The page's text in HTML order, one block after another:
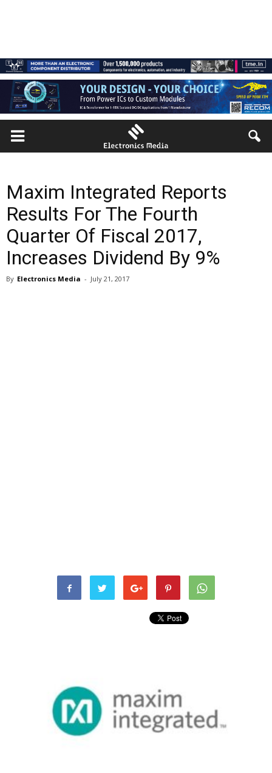
Maxim Integrated Reports
Results For The Fourth
Quarter Of Fiscal 2017,
Increases Dividend By 9%
By Electronics Media - July 21, 2017